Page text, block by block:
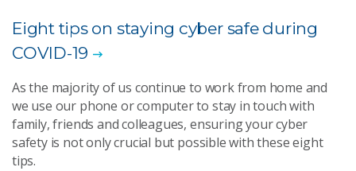
Eight tips on staying cyber safe during
COVID-19
As the majority of us continue to work from home and
we use our phone or computer to stay in touch with
family, friends and colleagues, ensuring your cyber
safety is not only crucial but possible with these eight
tips.